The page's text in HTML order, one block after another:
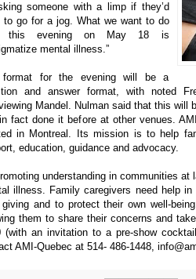
someone with a limp if they’d
to go for a jog. What we want to do
this evening on May 18 is
mental illness.”
format for the evening will be a
and answer format, with noted
Mandel. Nulman said that this will
fact done it before at other venues.
in Montreal. Its mission is to help
education, guidance and advocacy.
understanding in communities
illness. Family caregivers need help
giving and to protect their own well-
them to share their concerns and
(with an invitation to a pre-show
AMI-Quebec at 514- 486-1448,